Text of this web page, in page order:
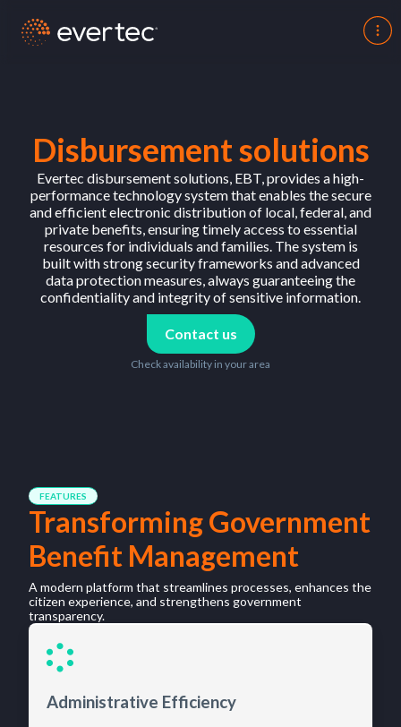
Disbursement solutions
Evertec disbursement solutions, EBT, provides a high-
performance technology system that enables the secure
and efficient electronic distribution of local, federal, and
private benefits, ensuring timely access to essential
resources for individuals and families. The system is
built with strong security frameworks and advanced
data protection measures, always guaranteeing the
confidentiality and integrity of sensitive information.
Contact us
Check availability in your area
FEATURES
Transforming Government
Benefit Management
A modern platform that streamlines processes, enhances the
citizen experience, and strengthens government
transparency.
Administrative Efficiency